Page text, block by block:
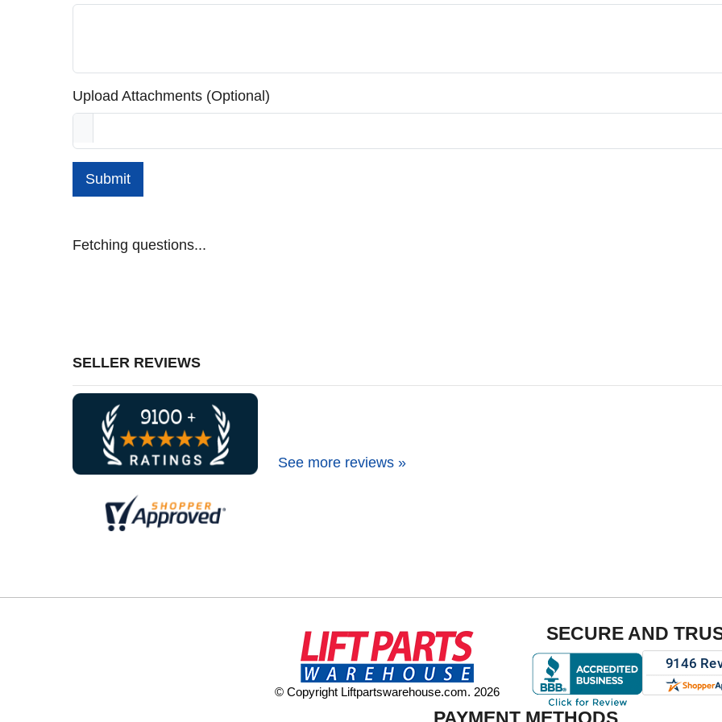
Upload Attachments (Optional)
Submit
Fetching questions...
SELLER REVIEWS
See more reviews »
© Copyright Liftpartswarehouse.com. 2026
SECURE AND